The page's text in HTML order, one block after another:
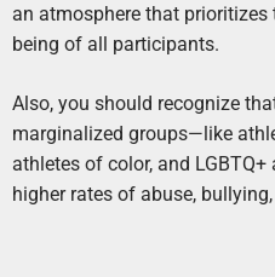
an atmosphere that prioritizes
being of all participants.
Also, you should recognize
marginalized groups—like
athletes of color, and
higher rates of abuse,